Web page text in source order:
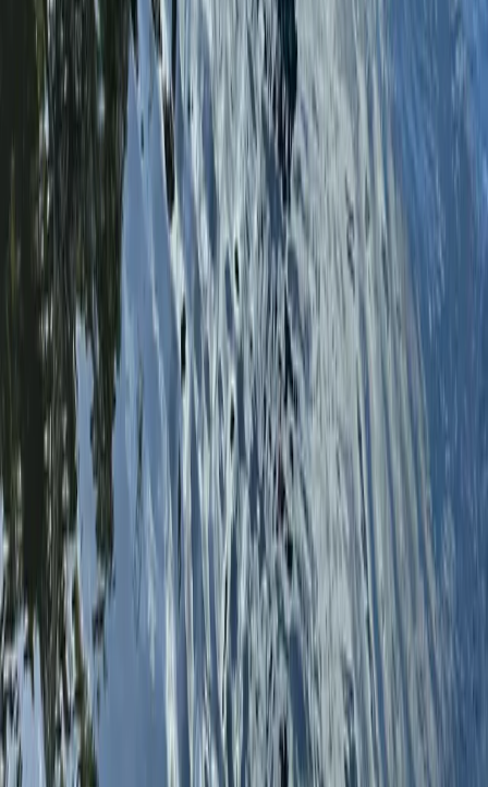
Based on the Costa del Sol between Marbella and
Estepona, this windsurfing centre offers year-round
sessions in consistently warm and reliable conditions.
With over 300 days of sunshine, it provides a
dependable setup for both learning and progression,
whether you’re visiting for a short trip or joining a
longer camp. The approach is built around structured
progression, using adaptable equipment that matches
your level and the conditions on the day. From first-
time sessions through to more advanced coaching,
the environment allows you to build skills steadily while
enjoying varied conditions that support both flat water
learning and more dynamic sailing.
View centre page
More from Johan
5-Day Windsurfing Camp on the Costa del Sol
(Marbella–Estepona)
Málaga, Spain
From€597